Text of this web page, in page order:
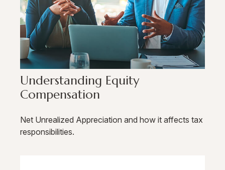
Understanding Equity
Compensation
Net Unrealized Appreciation and how it affects tax
responsibilities.